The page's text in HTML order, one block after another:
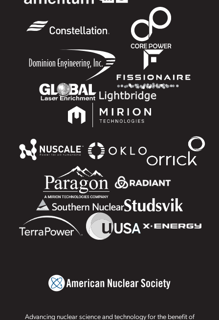
Advancing nuclear science and technology for the benefit of